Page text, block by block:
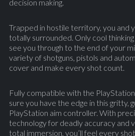
decision making.
Trapped in hostile territory, you and
totally surrounded. Only cool
see you through to the end of your
variety of shotguns, pistols and
cover and make every shot count.
Fully compatible with the
sure you have the edge in this gritty,
PlayStation aim controller. With
technology for deadly accuracy and
total immersion, you’ll feel every